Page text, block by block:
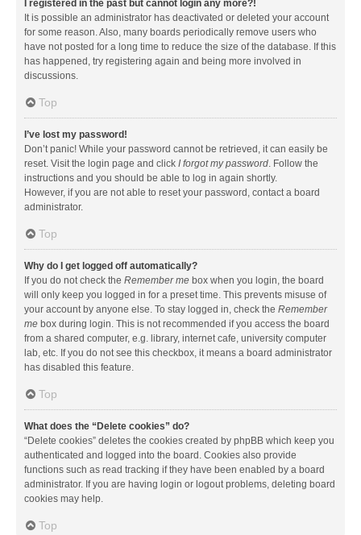
I registered in the past but cannot login any more?!
It is possible an administrator has deactivated or deleted your account
for some reason. Also, many boards periodically remove users who
have not posted for a long time to reduce the size of the database. If this
has happened, try registering again and being more involved in
discussions.
Top
I’ve lost my password!
Don’t panic! While your password cannot be retrieved, it can easily be
reset. Visit the login page and click I forgot my password. Follow the
instructions and you should be able to log in again shortly.
However, if you are not able to reset your password, contact a board
administrator.
Top
Why do I get logged off automatically?
If you do not check the Remember me box when you login, the board
will only keep you logged in for a preset time. This prevents misuse of
your account by anyone else. To stay logged in, check the Remember
me box during login. This is not recommended if you access the board
from a shared computer, e.g. library, internet cafe, university computer
lab, etc. If you do not see this checkbox, it means a board administrator
has disabled this feature.
Top
What does the “Delete cookies” do?
“Delete cookies” deletes the cookies created by phpBB which keep you
authenticated and logged into the board. Cookies also provide
functions such as read tracking if they have been enabled by a board
administrator. If you are having login or logout problems, deleting board
cookies may help.
Top